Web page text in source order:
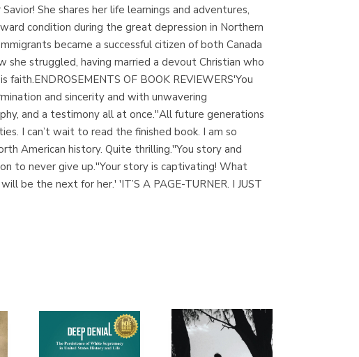
(Málaga)
She shares her life learnings and adventures,
condition during the great depression in Northern
became a successful citizen of both Canada
struggled, having married a devout Christian who
OF BOOK REVIEWERS'You
and sincerity and with unwavering
and a testimony all at once.''All future generations
I can’t wait to read the finished book. I am so
American history. Quite thrilling.''You story and
to never give up.''Your story is captivating! What
be the next for her.' 'IT’S A PAGE-TURNER. I JUST